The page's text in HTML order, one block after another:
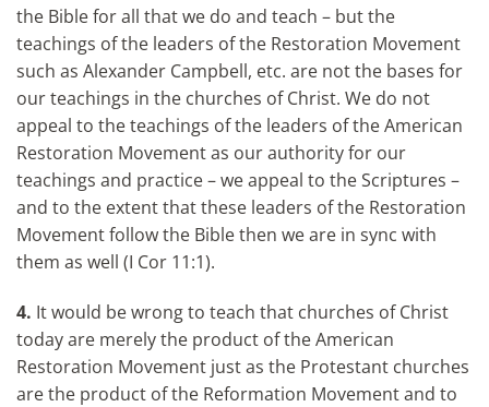
the Bible for all that we do and teach – but the
teachings of the leaders of the Restoration Movement
such as Alexander Campbell, etc. are not the bases for
our teachings in the churches of Christ. We do not
appeal to the teachings of the leaders of the American
Restoration Movement as our authority for our
teachings and practice – we appeal to the Scriptures –
and to the extent that these leaders of the Restoration
Movement follow the Bible then we are in sync with
them as well (I Cor 11:1).
4. It would be wrong to teach that churches of Christ
today are merely the product of the American
Restoration Movement just as the Protestant churches
are the product of the Reformation Movement and to